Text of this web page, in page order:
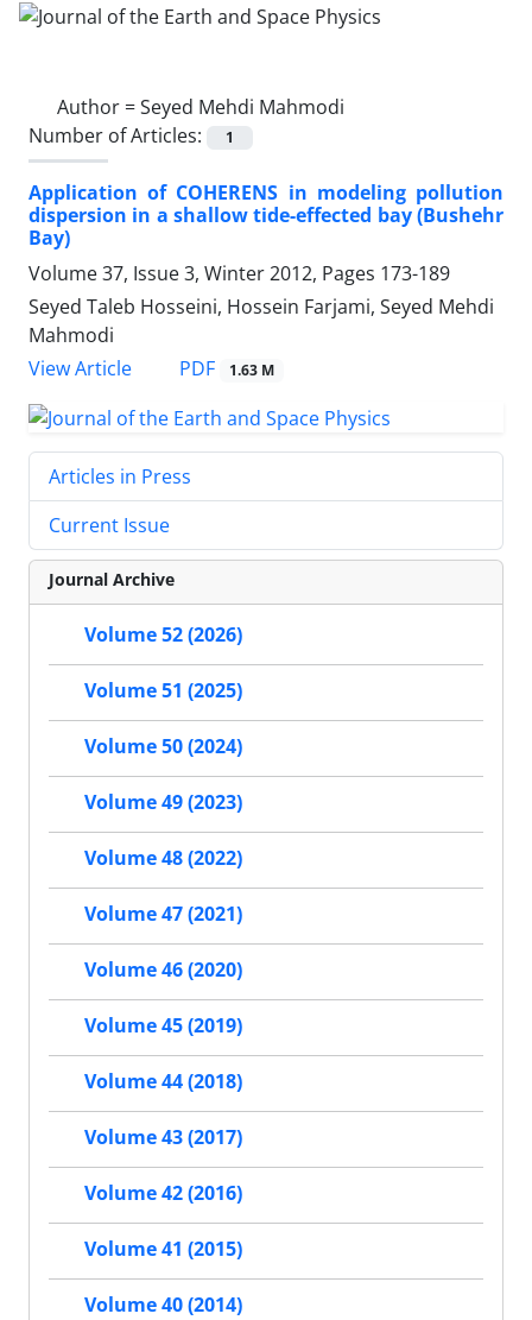
Author =Seyed Mehdi Mahmodi
Number of Articles:
1
Application of COHERENS in modeling pollution
dispersion in a shallow tide-effected bay (Bushehr
Bay)
Volume 37, Issue 3, Winter 2012, Pages 173-189
Seyed Taleb Hosseini, Hossein Farjami, Seyed Mehdi
Mahmodi
View Article
PDF 1.63 M
Articles in Press
Current Issue
Journal Archive
Volume 52 (2026)
Volume 51 (2025)
Volume 50 (2024)
Volume 49 (2023)
Volume 48 (2022)
Volume 47 (2021)
Volume 46 (2020)
Volume 45 (2019)
Volume 44 (2018)
Volume 43 (2017)
Volume 42 (2016)
Volume 41 (2015)
Volume 40 (2014)